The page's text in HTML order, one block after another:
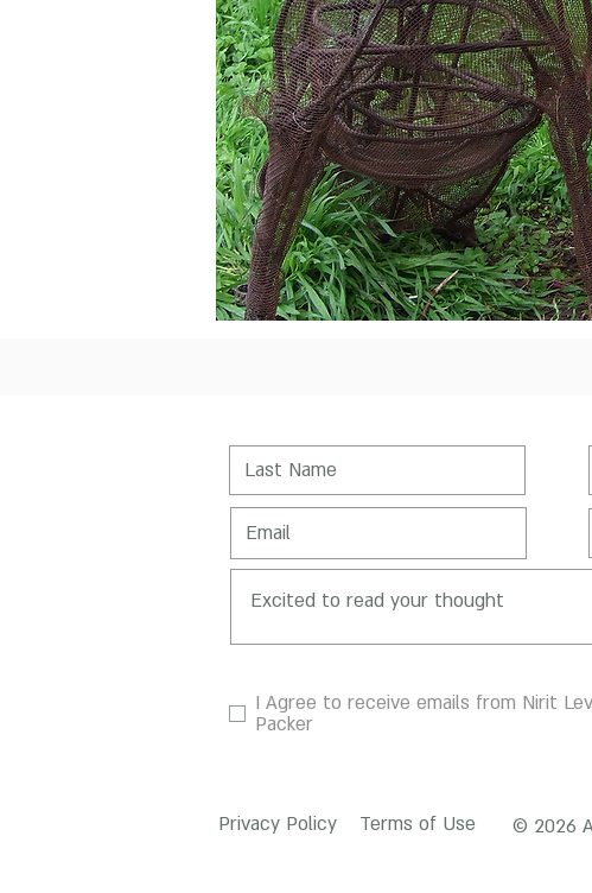
I Agree to receive emails from Nirit
Packer
Privacy Policy Terms of Use
© 2026